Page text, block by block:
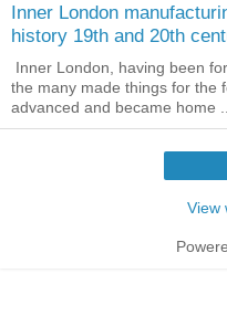
Inner London
history 19th and 20th
Inner London, having been
the many made things for the
advanced and became home ...
View